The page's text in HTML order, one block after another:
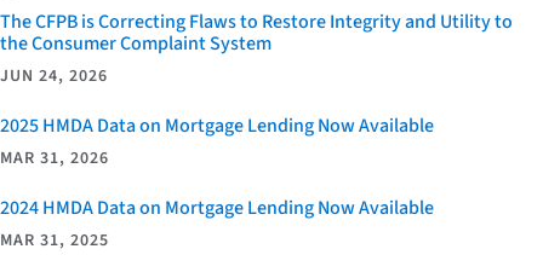
The CFPB is Correcting Flaws to Restore Integrity and Utility to
the Consumer Complaint System
JUN 24, 2026
2025 HMDA Data on Mortgage Lending Now Available
MAR 31, 2026
2024 HMDA Data on Mortgage Lending Now Available
MAR 31, 2025